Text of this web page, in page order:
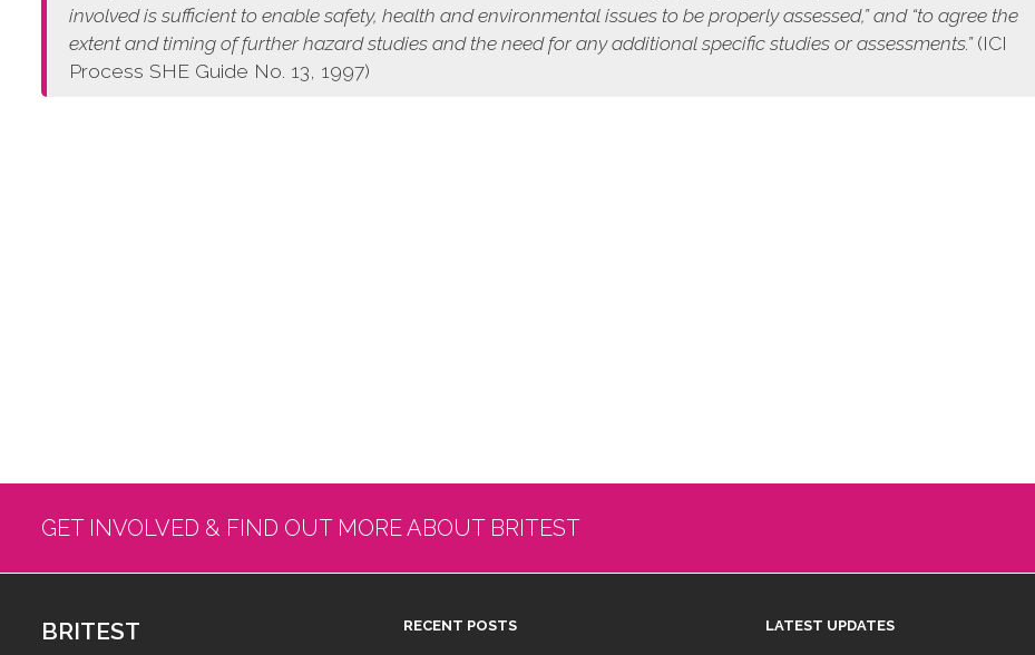
involved is sufficient to enable safety, health and environmental issues to be properly assessed,” and “to agree the
extent and timing of further hazard studies and the need for any additional specific studies or assessments.” (ICI
Process SHE Guide No. 13, 1997)
GET INVOLVED & FIND OUT MORE ABOUT BRITEST
BRITEST RECENT POSTS LATEST UPDATES